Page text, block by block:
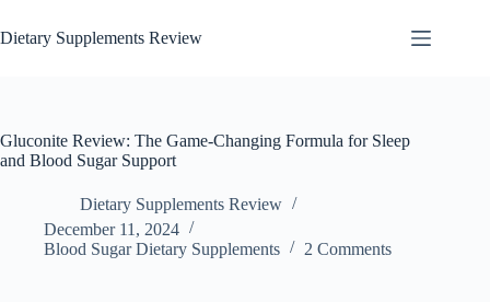
Dietary Supplements Review
Gluconite Review: The Game-Changing Formula for Sleep
and Blood Sugar Support
Dietary Supplements Review
December 11, 2024
Blood Sugar Dietary Supplements
2 Comments